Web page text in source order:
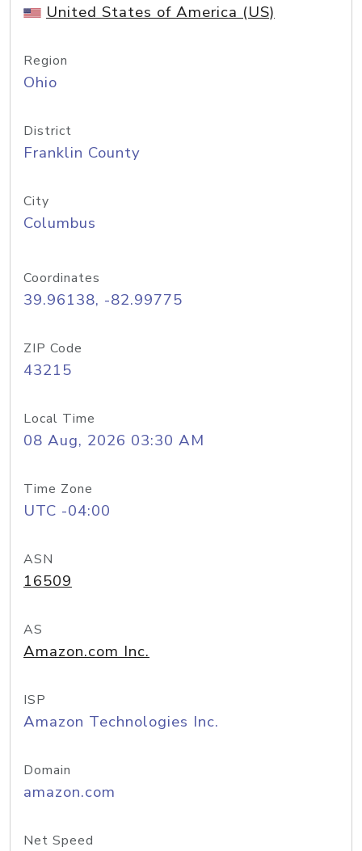
United States of America (US)
Region
Ohio
District
Franklin County
City
Columbus
Coordinates
39.96138, -82.99775
ZIP Code
43215
Local Time
08 Aug, 2026 03:30 AM
Time Zone
UTC -04:00
ASN
16509
AS
Amazon.com Inc.
ISP
Amazon Technologies Inc.
Domain
amazon.com
Net Speed